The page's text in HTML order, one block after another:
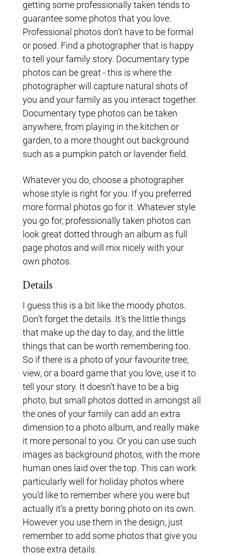
getting some professionally taken tends to
guarantee some photos that you love.
Professional photos don’t have to be formal
or posed. Find a photographer that is happy
to tell your family story. Documentary type
photos can be great - this is where the
photographer will capture natural shots of
you and your family as you interact together.
Documentary type photos can be taken
anywhere, from playing in the kitchen or
garden, to a more thought out background
such as a pumpkin patch or lavender field.
Whatever you do, choose a photographer
whose style is right for you. If you preferred
more formal photos go for it. Whatever style
you go for, professionally taken photos can
look great dotted through an album as full
page photos and will mix nicely with your
own photos.
Details
I guess this is a bit like the moody photos.
Don’t forget the details. It’s the little things
that make up the day to day, and the little
things that can be worth remembering too.
So if there is a photo of your favourite tree,
view, or a board game that you love, use it to
tell your story. It doesn’t have to be a big
photo, but small photos dotted in amongst all
the ones of your family can add an extra
dimension to a photo album, and really make
it more personal to you. Or you can use such
images as background photos, with the more
human ones laid over the top. This can work
particularly well for holiday photos where
you’d like to remember where you were but
actually it’s a pretty boring photo on its own.
However you use them in the design, just
remember to add some photos that give you
those extra details.